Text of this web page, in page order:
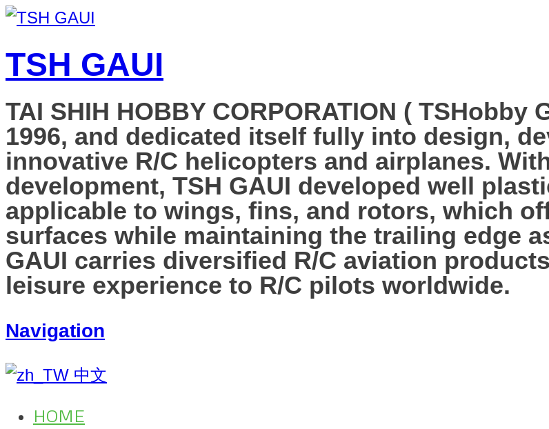
TSH GAUI
TAI SHIH HOBBY CORPORATION (
1996, and dedicated itself fully into design,
innovative R/C helicopters and airplanes.
development, TSH GAUI developed well
applicable to wings, fins, and rotors, which
surfaces while maintaining the trailing edge
GAUI carries diversified R/C aviation
leisure experience to R/C pilots worldwide.
Navigation
中文
HOME